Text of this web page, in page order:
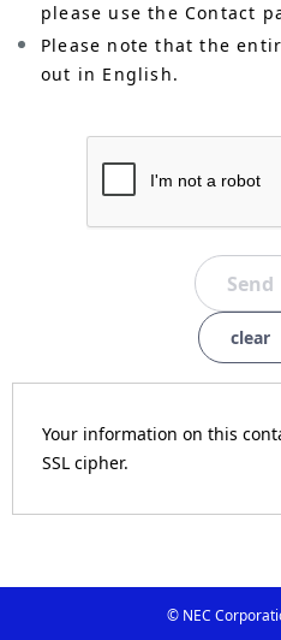
please use the Contact
Please note that the
out in English.
clear
Your information on this
SSL cipher.
© NEC